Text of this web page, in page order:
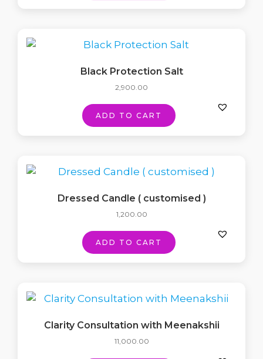
Black Protection Salt
2,900.00
ADD TO CART
Dressed Candle ( customised )
1,200.00
ADD TO CART
Clarity Consultation with Meenakshii
11,000.00